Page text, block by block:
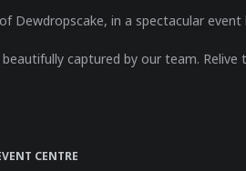
in a spectacular
captured by our team.
CENTRE